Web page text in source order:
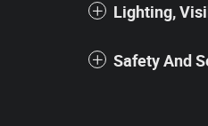
Lighting,
Safety And